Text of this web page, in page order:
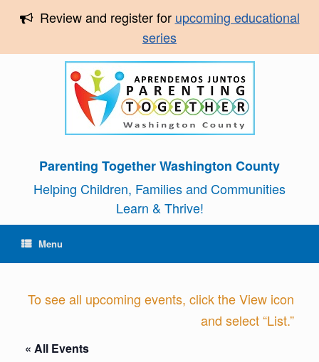
Review and register for upcoming educational
series
Parenting Together Washington County
Helping Children, Families and Communities
Learn & Thrive!
Menu
To see all upcoming events, click the View icon
and select “List.”
« All Events